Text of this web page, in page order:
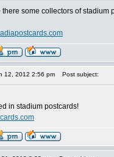
there some collectors of
12, 2012 2:56 pm Post subject:
in stadium postcards!